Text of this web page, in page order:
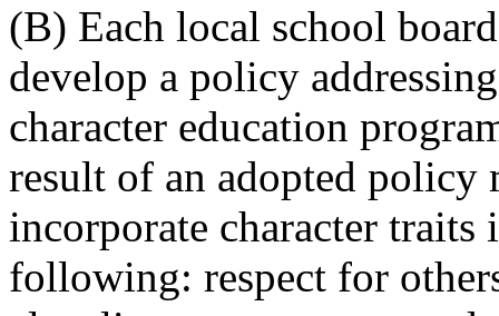
(B) Each local school
develop a policy
character education
result of an adopted policy
incorporate character
following: respect for